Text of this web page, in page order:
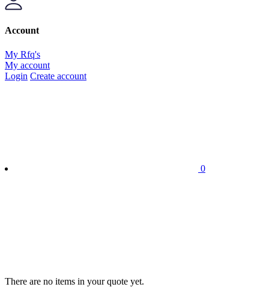
Account
My Rfq's
My account
Login Create account
0
There are no items in your quote yet.